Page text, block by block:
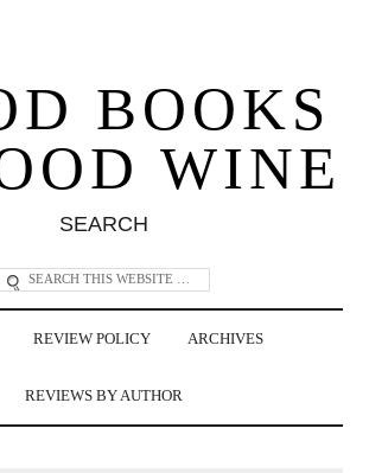
BOOKS
WINE
SEARCH
REVIEW POLICY ARCHIVES
REVIEWS BY AUTHOR